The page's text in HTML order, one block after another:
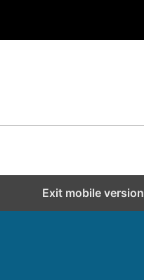
Exit mobile version